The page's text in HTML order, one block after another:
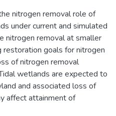
nitrogen removal role of
under current and simulated
nitrogen removal at smaller
restoration goals for nitrogen
of nitrogen removal
wetlands are expected to
and associated loss of
affect attainment of